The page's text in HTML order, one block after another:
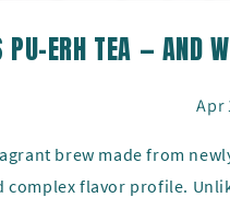
ERH TEA — AND
Apr
brew made from
flavor profile.